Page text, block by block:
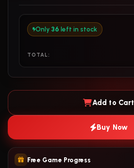
Only 36 left in stock
TOTAL:
Add to Cart
Buy Now
Free Game Progress